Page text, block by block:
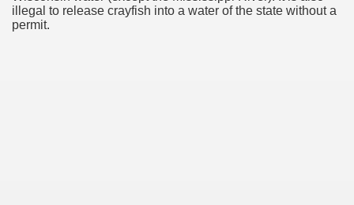
illegal to release crayfish into a water of the state without a
permit.